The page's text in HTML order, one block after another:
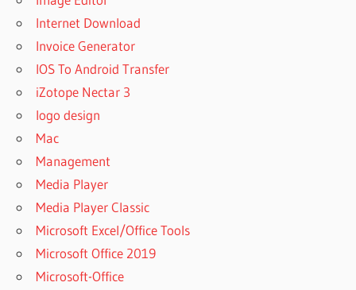
Internet Download
Invoice Generator
IOS To Android Transfer
iZotope Nectar 3
logo design
Mac
Management
Media Player
Media Player Classic
Microsoft Excel/Office Tools
Microsoft Office 2019
Microsoft-Office